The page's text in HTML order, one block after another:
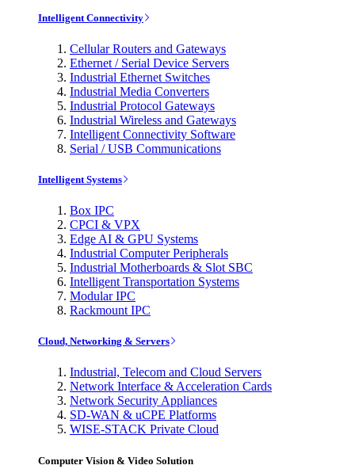
Intelligent Connectivity
Cellular Routers and Gateways
Ethernet / Serial Device Servers
Industrial Ethernet Switches
Industrial Media Converters
Industrial Protocol Gateways
Industrial Wireless and Gateways
Intelligent Connectivity Software
Serial / USB Communications
Intelligent Systems
Box IPC
CPCI & VPX
Edge AI & GPU Systems
Industrial Computer Peripherals
Industrial Motherboards & Slot SBC
Intelligent Transportation Systems
Modular IPC
Rackmount IPC
Cloud, Networking & Servers
Industrial, Telecom and Cloud Servers
Network Interface & Acceleration Cards
Network Security Appliances
SD-WAN & uCPE Platforms
WISE-STACK Private Cloud
Computer Vision & Video Solution